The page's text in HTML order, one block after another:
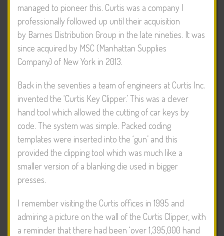
managed to pioneer this. Curtis was a company I
professionally followed up until their acquisition
by Barnes Distribution Group in the late nineties. It was
since acquired by MSC (Manhattan Supplies
Company) of New York in 2013.
Back in the seventies a team of engineers at Curtis Inc.
invented the ‘Curtis Key Clipper.’ This was a clever
hand tool which allowed the cutting of car keys by
code. The system was simple. Packed coding
templates were inserted into the ‘gun’ and this
provided the clipping tool which was much like a
smaller version of a blanking die used in bigger
presses.
I remember visiting the Curtis offices in 1995 and
admiring a picture on the wall of the Curtis Clipper, with
a reminder that there had been ‘over 1,395,000 hand